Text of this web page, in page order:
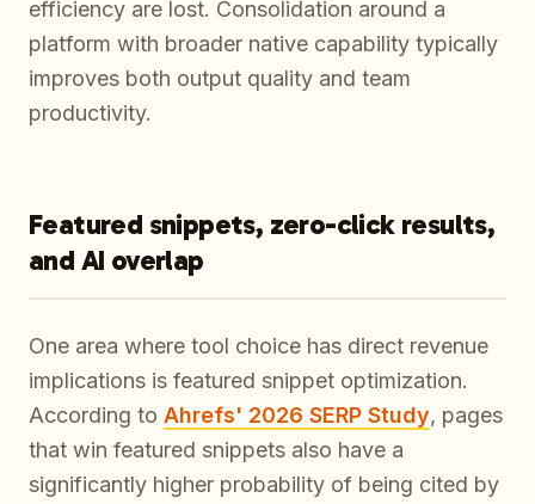
efficiency are lost. Consolidation around a
platform with broader native capability typically
improves both output quality and team
productivity.
Featured snippets, zero-click results,
and AI overlap
One area where tool choice has direct revenue
implications is featured snippet optimization.
According to Ahrefs' 2026 SERP Study, pages
that win featured snippets also have a
significantly higher probability of being cited by